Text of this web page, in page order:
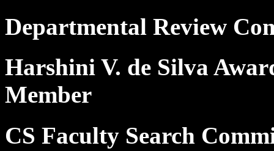
Departmental Review
Harshini V. de Silva
Member
CS Faculty Search